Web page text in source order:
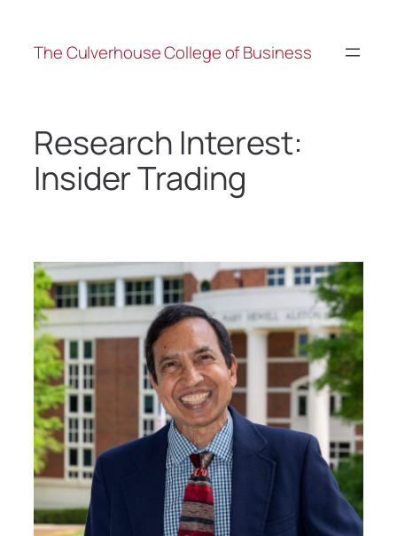
The Culverhouse College of Business
Research Interest:
Insider Trading